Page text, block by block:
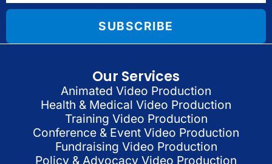
SUBSCRIBE
Our Services
Animated Video Production
Health & Medical Video Production
Training Video Production
Conference & Event Video Production
Fundraising Video Production
Policy & Advocacy Video Production